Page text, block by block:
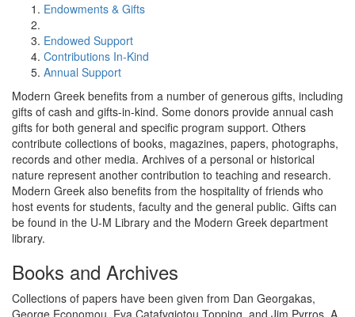
Endowments & Gifts
Endowed Support
Contributions In-Kind
Annual Support
Modern Greek benefits from a number of generous gifts, including
gifts of cash and gifts-in-kind. Some donors provide annual cash
gifts for both general and specific program support. Others
contribute collections of books, magazines, papers, photographs,
records and other media. Archives of a personal or historical
nature represent another contribution to teaching and research.
Modern Greek also benefits from the hospitality of friends who
host events for students, faculty and the general public. Gifts can
be found in the U-M Library and the Modern Greek department
library.
Books and Archives
Collections of papers have been given from Dan Georgakas,
George Economou, Eva Catafygiotou Topping, and Jim Pyrros. A